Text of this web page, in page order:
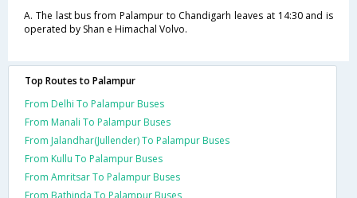
A. The last bus from Palampur to Chandigarh leaves at 14:30 and is
operated by Shan e Himachal Volvo.
Top Routes to Palampur
From Delhi To Palampur Buses
From Manali To Palampur Buses
From Jalandhar(Jullender) To Palampur Buses
From Kullu To Palampur Buses
From Amritsar To Palampur Buses
From Bathinda To Palampur Buses